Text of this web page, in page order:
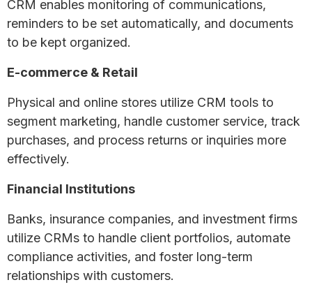
CRM enables monitoring of communications,
reminders to be set automatically, and documents
to be kept organized.
E-commerce & Retail
Physical and online stores utilize CRM tools to
segment marketing, handle customer service, track
purchases, and process returns or inquiries more
effectively.
Financial Institutions
Banks, insurance companies, and investment firms
utilize CRMs to handle client portfolios, automate
compliance activities, and foster long-term
relationships with customers.